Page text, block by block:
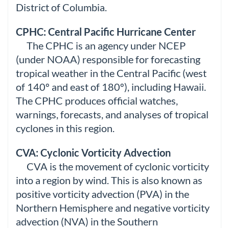
District of Columbia.
CPHC: Central Pacific Hurricane Center
The CPHC is an agency under NCEP
(under NOAA) responsible for forecasting
tropical weather in the Central Pacific (west
of 140º and east of 180º), including Hawaii.
The CPHC produces official watches,
warnings, forecasts, and analyses of tropical
cyclones in this region.
CVA: Cyclonic Vorticity Advection
CVA is the movement of cyclonic vorticity
into a region by wind. This is also known as
positive vorticity advection (PVA) in the
Northern Hemisphere and negative vorticity
advection (NVA) in the Southern